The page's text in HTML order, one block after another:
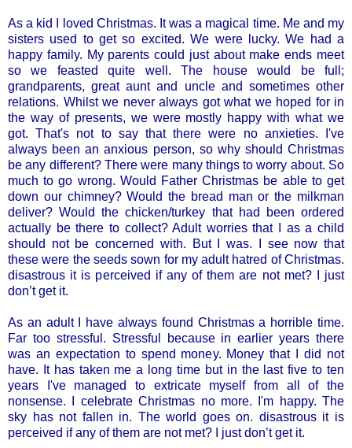
As a kid I loved Christmas. It was a magical time. Me and my
sisters used to get so excited. We were lucky. We had a
happy family. My parents could just about make ends meet
so we feasted quite well. The house would be full;
grandparents, great aunt and uncle and sometimes other
relations. Whilst we never always got what we hoped for in
the way of presents, we were mostly happy with what we
got. That's not to say that there were no anxieties. I've
always been an anxious person, so why should Christmas
be any different? There were many things to worry about. So
much to go wrong. Would Father Christmas be able to get
down our chimney? Would the bread man or the milkman
deliver? Would the chicken/turkey that had been ordered
actually be there to collect? Adult worries that I as a child
should not be concerned with. But I was. I see now that
these were the seeds sown for my adult hatred of Christmas.
disastrous it is perceived if any of them are not met? I just
don’t get it.
As an adult I have always found Christmas a horrible time.
Far too stressful. Stressful because in earlier years there
was an expectation to spend money. Money that I did not
have. It has taken me a long time but in the last five to ten
years I've managed to extricate myself from all of the
nonsense. I celebrate Christmas no more. I'm happy. The
sky has not fallen in. The world goes on. disastrous it is
perceived if any of them are not met? I just don’t get it.